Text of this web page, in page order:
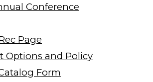
Conference
Page
Options and Policy
Form